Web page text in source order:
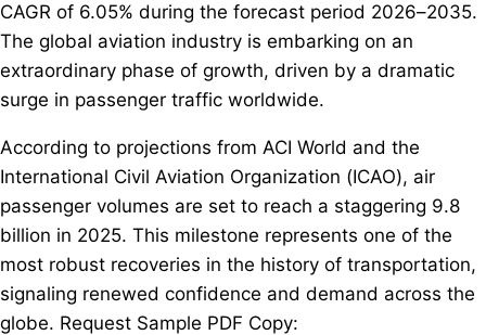
CAGR of 6.05% during the forecast period 2026–2035.
The global aviation industry is embarking on an
extraordinary phase of growth, driven by a dramatic
surge in passenger traffic worldwide.
According to projections from ACI World and the
International Civil Aviation Organization (ICAO), air
passenger volumes are set to reach a staggering 9.8
billion in 2025. This milestone represents one of the
most robust recoveries in the history of transportation,
signaling renewed confidence and demand across the
globe. Request Sample PDF Copy: